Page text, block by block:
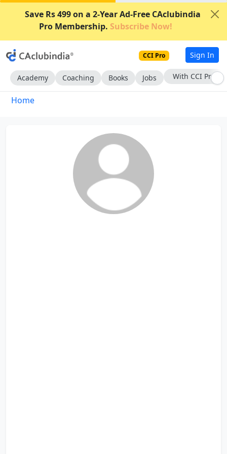
Save Rs 499 on a 2-Year Ad-Free CAclubindia
Pro Membership. Subscribe Now!
CCI Pro Sign In
Academy Coaching Books Jobs With CCI Pro
Home